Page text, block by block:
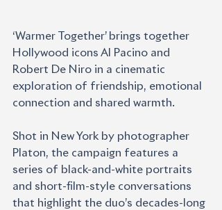
‘Warmer Together’ brings together
Hollywood icons Al Pacino and
Robert De Niro in a cinematic
exploration of friendship, emotional
connection and shared warmth.
Shot in New York by photographer
Platon, the campaign features a
series of black-and-white portraits
and short-film-style conversations
that highlight the duo’s decades-long